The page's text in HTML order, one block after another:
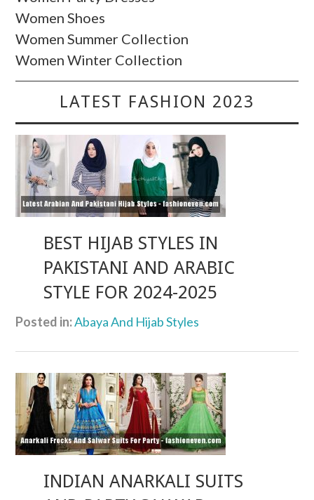
Women Shoes
Women Summer Collection
Women Winter Collection
LATEST FASHION 2023
BEST HIJAB STYLES IN
PAKISTANI AND ARABIC
STYLE FOR 2024-2025
Posted in:Abaya And Hijab Styles
INDIAN ANARKALI SUITS